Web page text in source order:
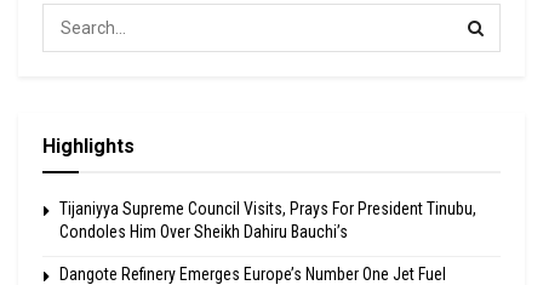
Highlights
Tijaniyya Supreme Council Visits, Prays For President Tinubu,
Condoles Him Over Sheikh Dahiru Bauchi’s
Dangote Refinery Emerges Europe’s Number One Jet Fuel